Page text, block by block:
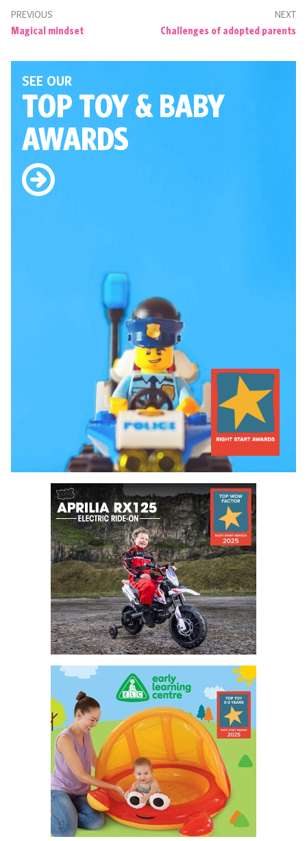
PREVIOUS
Magical mindset
NEXT
Challenges of adopted parents
SEE OUR
TOP TOY& BABY
AWARDS